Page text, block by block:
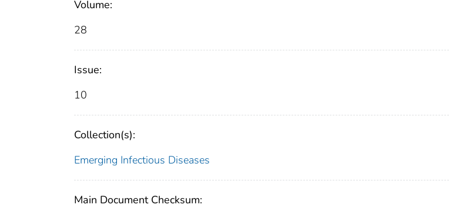
Volume:
28
Issue:
10
Collection(s):
Emerging Infectious Diseases
Main Document Checksum: